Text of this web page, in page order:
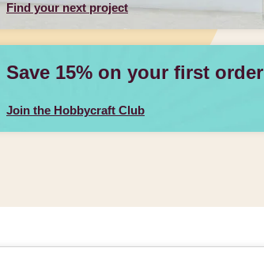
Find your next project
Save 15% on your first order
Join the Hobbycraft Club